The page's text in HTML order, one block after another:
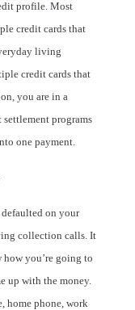
profile. Most
credit cards that
living
credit cards that
you are in a
programs
one payment.
on your
collection calls. It
you’re going to
up with the money.
home phone, work